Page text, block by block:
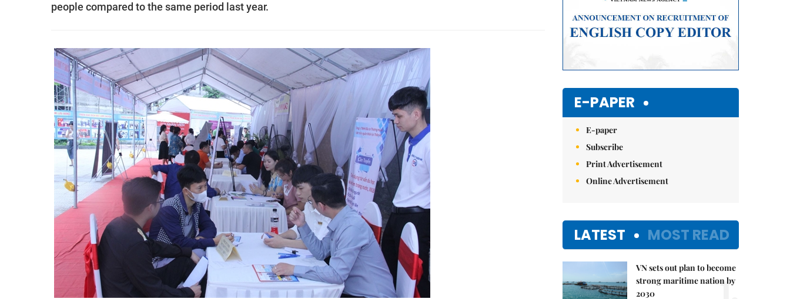
people compared to the same period last year.
E-PAPER
E-paper
Subscribe
Print Advertisement
Online Advertisement
LATEST MOST READ
VN sets out plan to become
strong maritime nation by
2030